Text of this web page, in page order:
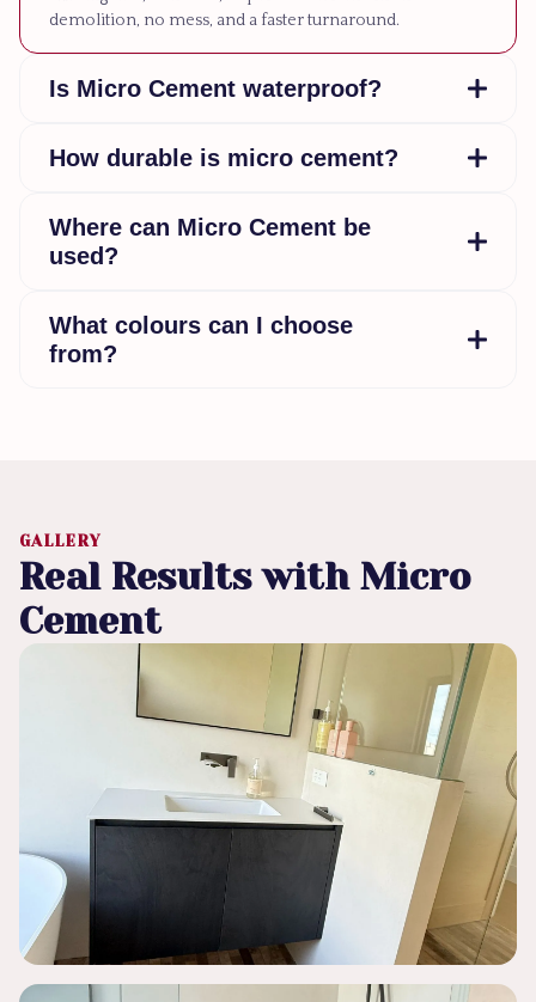
demolition, no mess, and a faster turnaround.
Is Micro Cement waterproof?
How durable is micro cement?
Where can Micro Cement be
used?
What colours can I choose
from?
GALLERY
Real Results with Micro
Cement